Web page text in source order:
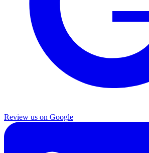
Review us on Google